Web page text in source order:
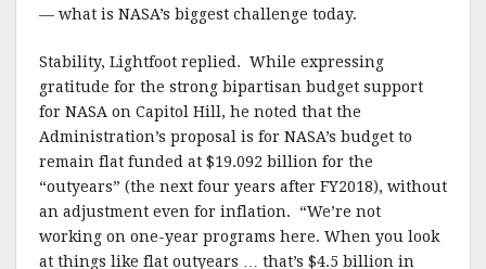
— what is NASA’s biggest challenge today.
Stability, Lightfoot replied. While expressing
gratitude for the strong bipartisan budget support
for NASA on Capitol Hill, he noted that the
Administration’s proposal is for NASA’s budget to
remain flat funded at $19.092 billion for the
“outyears” (the next four years after FY2018), without
an adjustment even for inflation. “We’re not
working on one-year programs here. When you look
at things like flat outyears … that’s $4.5 billion in